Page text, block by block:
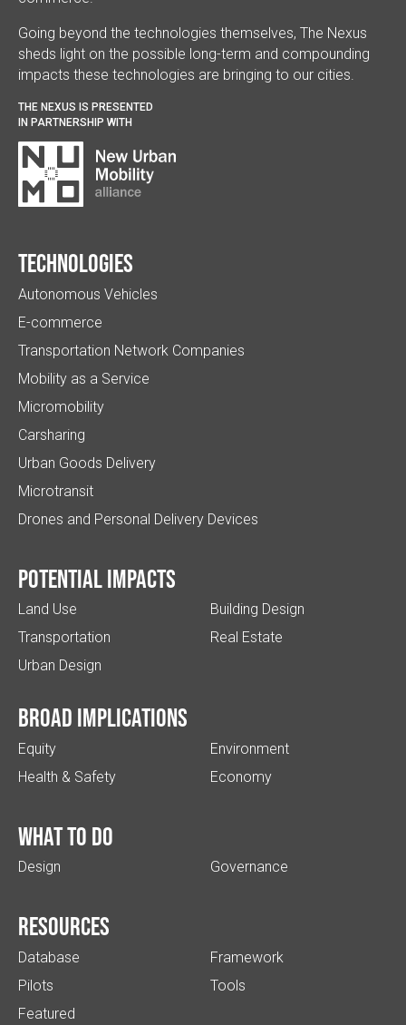
Going beyond the technologies themselves, The Nexus
sheds light on the possible long-term and compounding
impacts these technologies are bringing to our cities.
THE NEXUS IS PRESENTED
IN PARTNERSHIP WITH
Technologies
Autonomous Vehicles
E-commerce
Transportation Network Companies
Mobility as a Service
Micromobility
Carsharing
Urban Goods Delivery
Microtransit
Drones and Personal Delivery Devices
Potential impacts
Land Use
Transportation
Urban Design
Building Design
Real Estate
Broad implications
Equity
Health & Safety
Environment
Economy
What to do
Design Governance
Resources
Database
Pilots
Featured
Framework
Tools